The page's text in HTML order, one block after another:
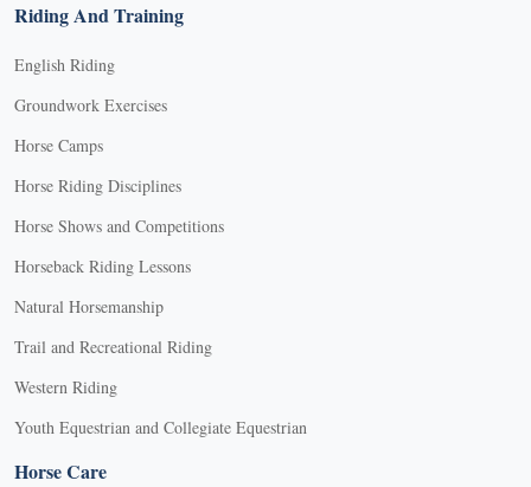
Riding And Training
English Riding
Groundwork Exercises
Horse Camps
Horse Riding Disciplines
Horse Shows and Competitions
Horseback Riding Lessons
Natural Horsemanship
Trail and Recreational Riding
Western Riding
Youth Equestrian and Collegiate Equestrian
Horse Care